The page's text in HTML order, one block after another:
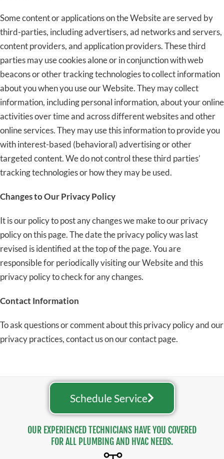
Some content or applications on the Website are served by
third-parties, including advertisers, ad networks and servers,
content providers, and application providers. These third
parties may use cookies alone or in conjunction with web
beacons or other tracking technologies to collect information
about you when you use our Website. They may collect
information, including personal information, about your online
activities over time and across different websites and other
online services. They may use this information to provide you
with interest-based (behavioral) advertising or other
targeted content. We do not control these third parties’
tracking technologies or how they may be used.
Changes to Our Privacy Policy
It is our policy to post any changes we make to our privacy
policy on this page. The date the privacy policy was last
revised is identified at the top of the page. You are
responsible for periodically visiting our Website and this
privacy policy to check for any changes.
Contact Information
To ask questions or comment about this privacy policy and our
privacy practices, contact us on our contact page.
Schedule Service
OUR EXPERIENCED TECHNICIANS HAVE YOU COVERED
FOR ALL PLUMBING AND HVAC NEEDS.